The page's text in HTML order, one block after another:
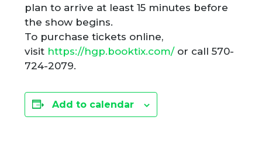
plan to arrive at least 15 minutes before
the show begins.
To purchase tickets online,
visit https://hgp.booktix.com/or call 570-
724-2079.
Add to calendar